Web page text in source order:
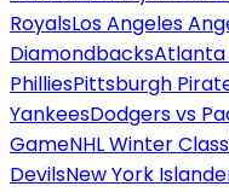
RoyalsLos Angeles
DiamondbacksAtlanta
PhilliesPittsburgh
YankeesDodgers vs
GameNHL Winter
DevilsNew York